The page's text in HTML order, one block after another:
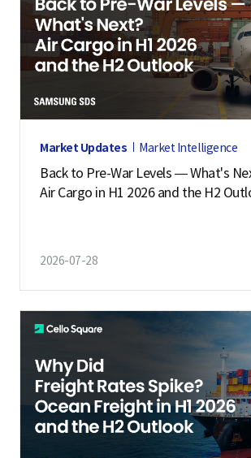
Market Updates Market Intelligence
Back to Pre-War Levels — What's
Air Cargo in H1 2026 and the H2
2026-07-28